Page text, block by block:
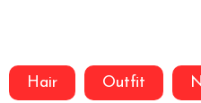
Hair Outfit